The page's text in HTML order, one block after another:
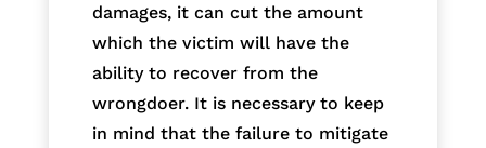
damages, it can cut the amount
which the victim will have the
ability to recover from the
wrongdoer. It is necessary to keep
in mind that the failure to mitigate